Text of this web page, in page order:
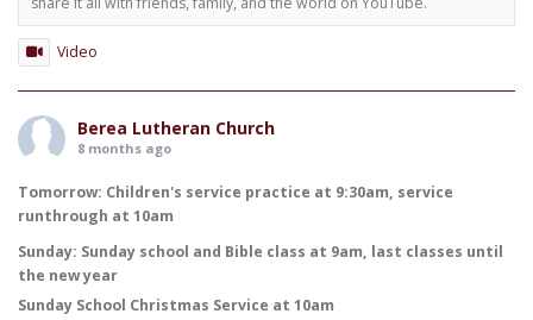
Video
Berea Lutheran Church
8 months ago
Tomorrow: Children's service practice at 9:30am, service
runthrough at 10am
Sunday: Sunday school and Bible class at 9am, last classes until
the new year
Sunday School Christmas Service at 10am